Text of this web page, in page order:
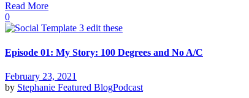
Read More
0
Episode 01: My Story: 100 Degrees and No A/C
February 23, 2021
by Stephanie Featured BlogPodcast